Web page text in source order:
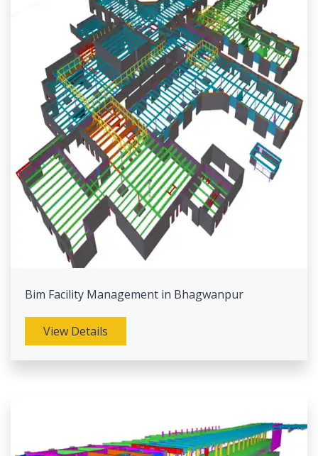
Bim Facility Management in Bhagwanpur
View Details